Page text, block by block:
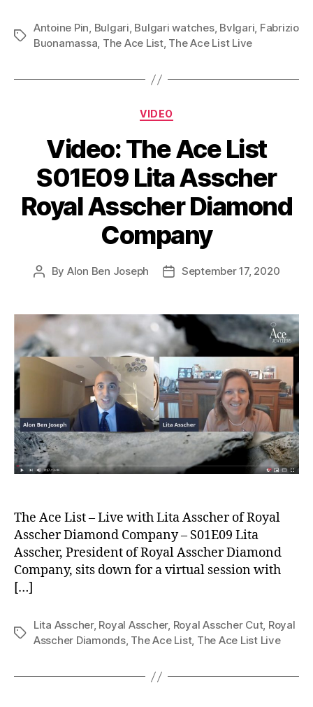
Tags
Antoine Pin, Bulgari, Bulgari watches, Bvlgari, Fabrizio
Buonamassa, The Ace List, The Ace List Live
Categories
VIDEO
Video: The Ace List
S01E09 Lita Asscher
Royal Asscher Diamond
Company
Post
By Alon Ben Joseph
PostSeptember 17, 2020
The Ace List – Live with Lita Asscher of Royal
Asscher Diamond Company – S01E09 Lita
Asscher, President of Royal Asscher Diamond
Company, sits down for a virtual session with
[…]
Tags
Lita Asscher, Royal Asscher, Royal Asscher Cut, Royal
Asscher Diamonds, The Ace List, The Ace List Live